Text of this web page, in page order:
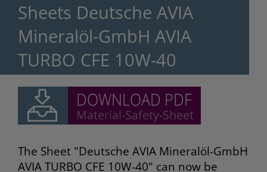
Sheets Deutsche AVIA
Mineralöl-GmbH AVIA
TURBO CFE 10W-40
The Sheet "Deutsche AVIA Mineralöl-GmbH
AVIA TURBO CFE 10W-40" can now be